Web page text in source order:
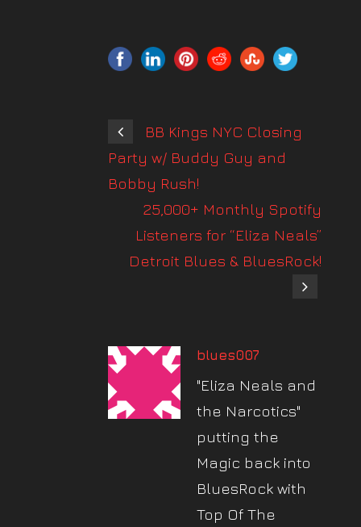
BB Kings NYC Closing
Party w/ Buddy Guy and
Bobby Rush!
25,000+ Monthly Spotify
Listeners for “Eliza Neals”
Detroit Blues & BluesRock!
blues007
"Eliza Neals and
the Narcotics"
putting the
Magic back into
BluesRock with
Top Of The